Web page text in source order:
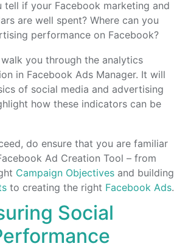
tell if your Facebook marketing and
are well spent? Where can you
performance on Facebook?
you through the analytics
in Facebook Ads Manager. It will
of social media and advertising
how these indicators can be
do ensure that you are familiar
Ad Creation Tool – from
Campaign Objectives and building
to creating the right Facebook Ads.
Social